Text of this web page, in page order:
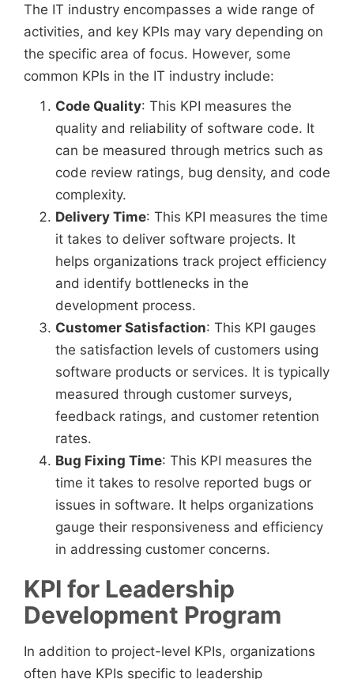
The IT industry encompasses a wide range of
activities, and key KPIs may vary depending on
the specific area of focus. However, some
common KPIs in the IT industry include:
Code Quality: This KPI measures the
quality and reliability of software code. It
can be measured through metrics such as
code review ratings, bug density, and code
complexity.
Delivery Time: This KPI measures the time
it takes to deliver software projects. It
helps organizations track project efficiency
and identify bottlenecks in the
development process.
Customer Satisfaction: This KPI gauges
the satisfaction levels of customers using
software products or services. It is typically
measured through customer surveys,
feedback ratings, and customer retention
rates.
Bug Fixing Time: This KPI measures the
time it takes to resolve reported bugs or
issues in software. It helps organizations
gauge their responsiveness and efficiency
in addressing customer concerns.
KPI for Leadership
Development Program
In addition to project-level KPIs, organizations
often have KPIs specific to leadership